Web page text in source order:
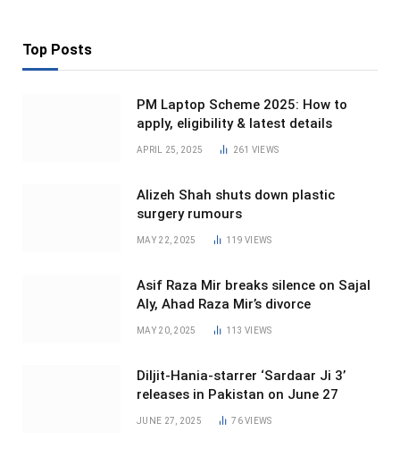
Top Posts
PM Laptop Scheme 2025: How to
apply, eligibility & latest details
APRIL 25, 2025 261 VIEWS
Alizeh Shah shuts down plastic
surgery rumours
MAY 22, 2025 119VIEWS
Asif Raza Mir breaks silence on Sajal
Aly, Ahad Raza Mir’s divorce
MAY 20, 2025 113VIEWS
Diljit-Hania-starrer ‘Sardaar Ji 3’
releases in Pakistan on June 27
JUNE 27, 2025 76VIEWS